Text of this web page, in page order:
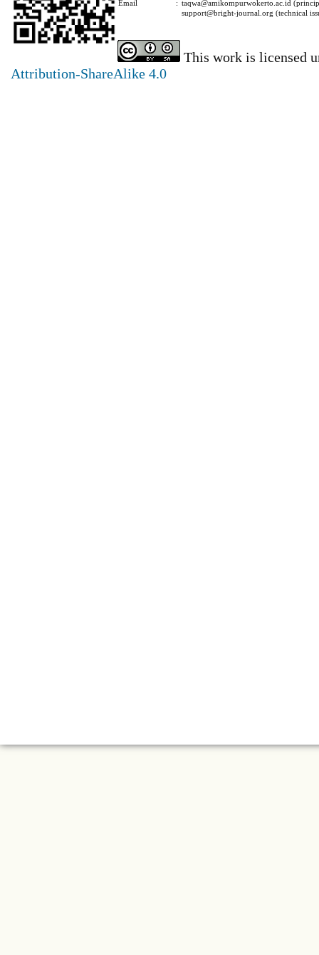
Email
: taqwa@amikompurwokerto.ac.id
support@bright-journal.org (technical
This work is licensed
Attribution-ShareAlike 4.0